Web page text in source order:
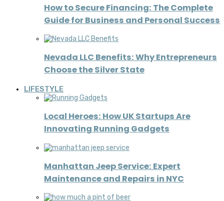
How to Secure Financing: The Complete
Guide for Business and Personal Success
Nevada LLC Benefits: Why Entrepreneurs
Choose the Silver State
LIFESTYLE
Local Heroes: How UK Startups Are
Innovating Running Gadgets
Manhattan Jeep Service: Expert
Maintenance and Repairs in NYC